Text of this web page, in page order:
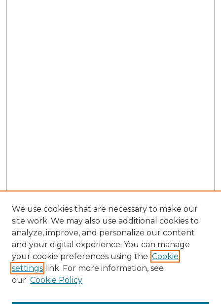
We use cookies that are necessary to make our
site work. We may also use additional cookies to
analyze, improve, and personalize our content
and your digital experience. You can manage
your cookie preferences using the Cookie
settings link. For more information, see
our Cookie Policy